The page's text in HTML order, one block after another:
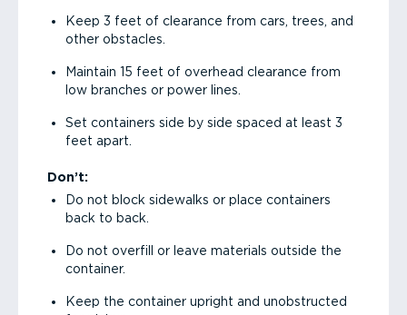
Keep 3 feet of clearance from cars, trees, and
other obstacles.
Maintain 15 feet of overhead clearance from
low branches or power lines.
Set containers side by side spaced at least 3
feet apart.
Don’t:
Do not block sidewalks or place containers
back to back.
Do not overfill or leave materials outside the
container.
Keep the container upright and unobstructed